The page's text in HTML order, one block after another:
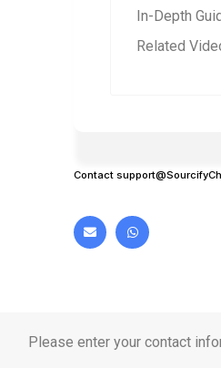
In-Depth
Related
Contact
Please enter your contact